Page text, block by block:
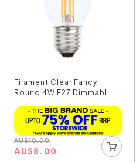
Filament Clear Fancy
Round 4W E27 Dimmabl...
AU$10.00
AU$8.00